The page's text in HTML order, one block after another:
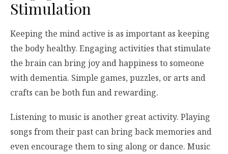
Stimulation
Keeping the mind active is as important as keeping
the body healthy. Engaging activities that stimulate
the brain can bring joy and happiness to someone
with dementia. Simple games, puzzles, or arts and
crafts can be both fun and rewarding.
Listening to music is another great activity. Playing
songs from their past can bring back memories and
even encourage them to sing along or dance. Music